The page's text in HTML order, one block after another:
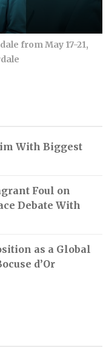
from May 17-21,
With Biggest
Foul on
Debate With
as a Global
d’Or